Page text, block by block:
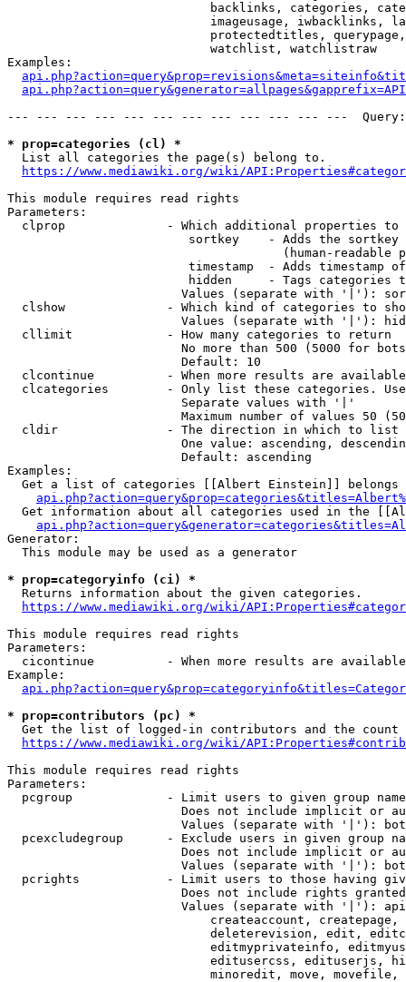
backlinks, categories,
imageusage, iwbacklinks,
protectedtitles,
                            watchlist, watchlistraw
Examples:
--- --- --- --- --- --- --- --- --- --- --- ---
* prop=categories (cl) *
  List all categories the page(s) belong to.
https://www.mediawiki.org/wiki/
This module requires read rights
Parameters:
clprop              - Which additional properties to
sortkey    - Adds the
(human-readable
timestamp  - Adds timestamp
hidden     - Tags categories
Values (separate with '|'):
clshow              - Which kind of categories to
Values (separate with '|'):
  cllimit             - How many categories to return
No more than 500 (5000 for
                        Default: 10
clcontinue          - When more results are
clcategories        - Only list these categories.
                        Separate values with '|'
Maximum number of values 50
  cldir               - The direction in which to list
One value: ascending,
                        Default: ascending
Examples:
Get a list of categories [[Albert Einstein]] belongs
Get information about all categories used in the
Generator:
  This module may be used as a generator
* prop=categoryinfo (ci) *
  Returns information about the given categories.
https://www.mediawiki.org/wiki/
This module requires read rights
Parameters:
cicontinue          - When more results are
Example:
* prop=contributors (pc) *
Get the list of logged-in contributors and the
https://www.mediawiki.org/wiki/
This module requires read rights
Parameters:
pcgroup             - Limit users to given group
Does not include implicit or
Values (separate with '|'):
pcexcludegroup      - Exclude users in given group
Does not include implicit or
Values (separate with '|'):
pcrights            - Limit users to those having
Does not include rights
Values (separate with '|'):
createaccount,
deleterevision, edit,
editmyprivateinfo,
editusercss, edituserjs,
minoredit, move,